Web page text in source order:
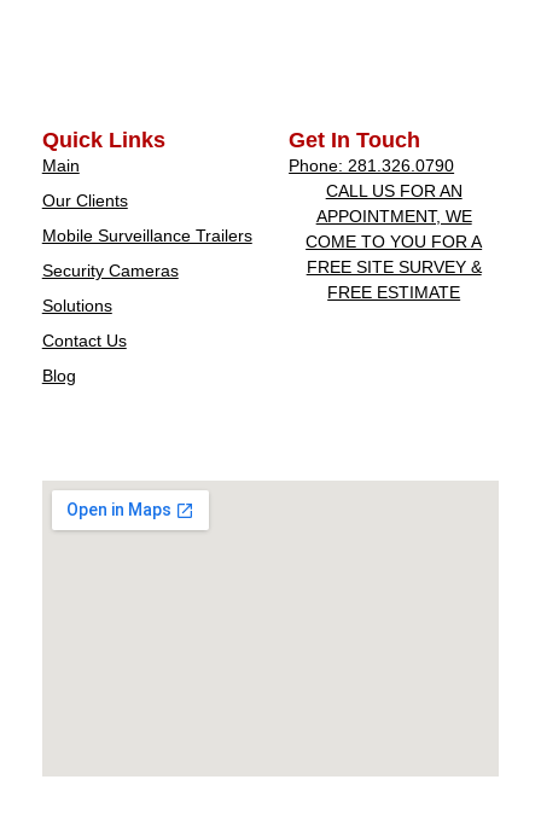
Quick Links
Main
Our Clients
Mobile Surveillance Trailers
Security Cameras
Solutions
Contact Us
Blog
Get In Touch
Phone: 281.326.0790
CALL US FOR AN
APPOINTMENT, WE
COME TO YOU FOR A
FREE SITE SURVEY &
FREE ESTIMATE